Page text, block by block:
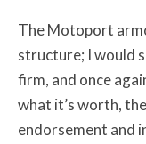
The Motoport
structure; I would
firm, and once
what it’s worth,
endorsement and